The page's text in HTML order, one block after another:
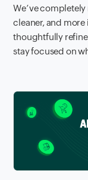
We’ve
cleaner, and
thoughtfully
stay focused on